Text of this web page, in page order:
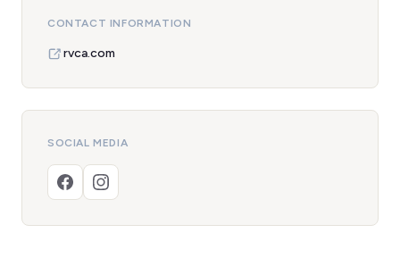
CONTACT INFORMATION
rvca.com
SOCIAL MEDIA